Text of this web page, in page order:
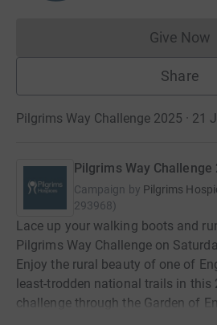
Give Now
Share
Pilgrims Way Challenge 2025 · 21
Pilgrims Way Challenge
Campaign by Pilgrims
293968)
Lace up your walking boots and
Pilgrims Way Challenge on
Enjoy the rural beauty of one of
least-trodden national trails in this
challenge through the Garden of